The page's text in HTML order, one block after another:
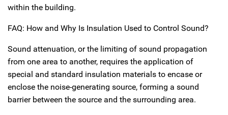
within the building.
FAQ: How and Why Is Insulation Used to Control Sound?
Sound attenuation, or the limiting of sound propagation
from one area to another, requires the application of
special and standard insulation materials to encase or
enclose the noise-generating source, forming a sound
barrier between the source and the surrounding area.